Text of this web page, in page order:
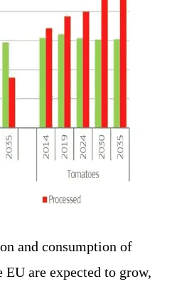
and consumption of
EU are expected to grow,